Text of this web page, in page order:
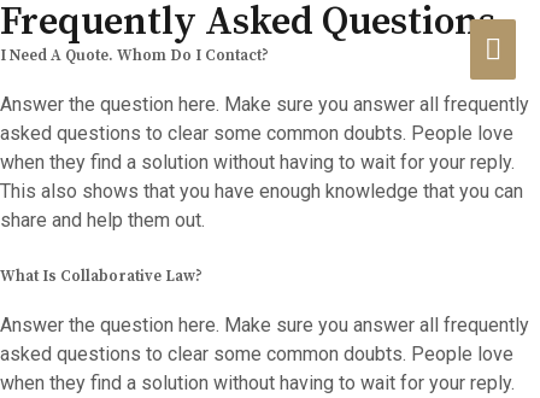
Frequently Asked Questions
I Need A Quote. Whom Do I Contact?
Answer the question here. Make sure you answer all frequently
asked questions to clear some common doubts. People love
when they find a solution without having to wait for your reply.
This also shows that you have enough knowledge that you can
share and help them out.
What Is Collaborative Law?
Answer the question here. Make sure you answer all frequently
asked questions to clear some common doubts. People love
when they find a solution without having to wait for your reply.